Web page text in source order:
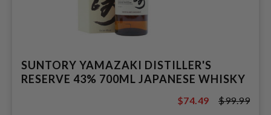
SUNTORY YAMAZAKI DISTILLER'S
RESERVE 43% 700ML JAPANESE WHISKY
$99.99
$74.49 $99.99